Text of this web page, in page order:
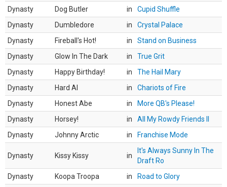
Dynasty
Dog Butler in
Cupid Shuffle
Dynasty
Dumbledore in
Crystal Palace
Dynasty
Fireball's Hot! in
Stand on Business
Dynasty
Glow In The Dark in
True Grit
Dynasty
Happy Birthday! in
The Hail Mary
Dynasty
Hard AI in
Chariots of Fire
Dynasty
Honest Abe in
More QB's Please!
Dynasty
Horsey! in
All My Rowdy Friends II
Dynasty
Johnny Arctic in Franchise Mode
Dynasty Kissy Kissy in
It's Always Sunny In The
Draft Ro
Dynasty
Koopa Troopa in
Road to Glory